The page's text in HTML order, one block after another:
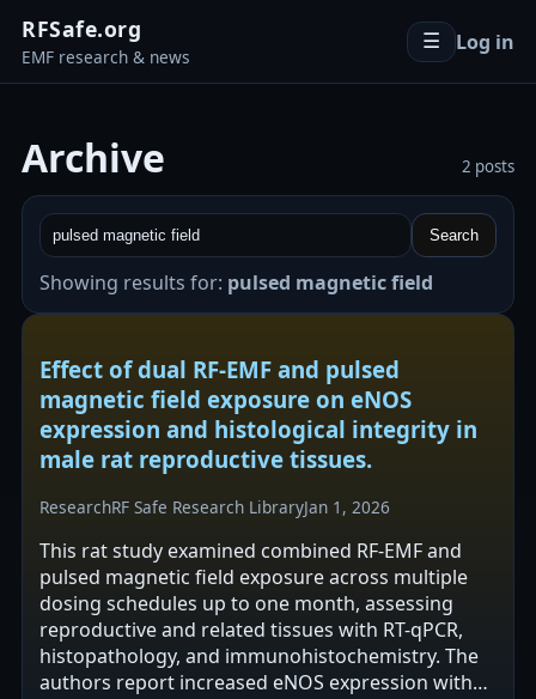
RFSafe.org
EMF research & news
☰ Log in
Archive 2 posts
Search
Showing results for: pulsed magnetic field
Effect of dual RF-EMF and pulsed
magnetic field exposure on eNOS
expression and histological integrity in
male rat reproductive tissues.
ResearchRF Safe Research LibraryJan 1, 2026
This rat study examined combined RF-EMF and
pulsed magnetic field exposure across multiple
dosing schedules up to one month, assessing
reproductive and related tissues with RT-qPCR,
histopathology, and immunohistochemistry. The
authors report increased eNOS expression with